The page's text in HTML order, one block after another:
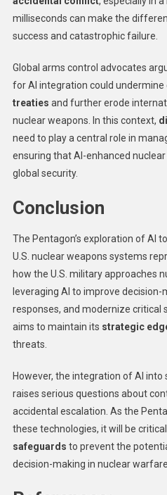
milliseconds can make the
success and catastrophic failure.
Global arms control advocates
for AI integration could undermine
treaties and further erode
nuclear weapons. In this context,
need to play a central role in
ensuring that AI-enhanced
global security.
Conclusion
The Pentagon’s exploration of AI
U.S. nuclear weapons systems
how the U.S. military approaches
leveraging AI to improve
responses, and modernize critical
aims to maintain its strategic
threats.
However, the integration of AI
raises serious questions about
accidental escalation. As the
these technologies, it will be
safeguards to prevent the
decision-making in nuclear warfare.